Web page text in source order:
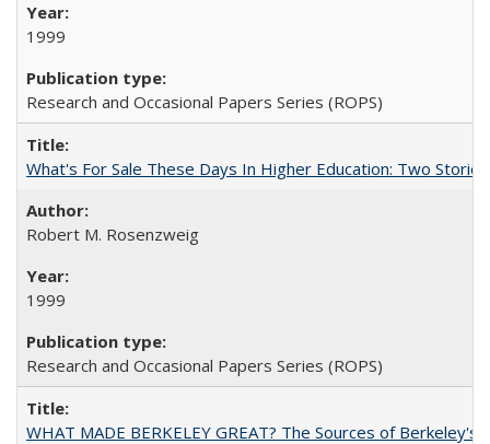
1999
Research and Occasional Papers Series (ROPS)
What's For Sale These Days In Higher Education: Two Stories
Robert M. Rosenzweig
1999
Research and Occasional Papers Series (ROPS)
WHAT MADE BERKELEY GREAT? The Sources of Berkeley's